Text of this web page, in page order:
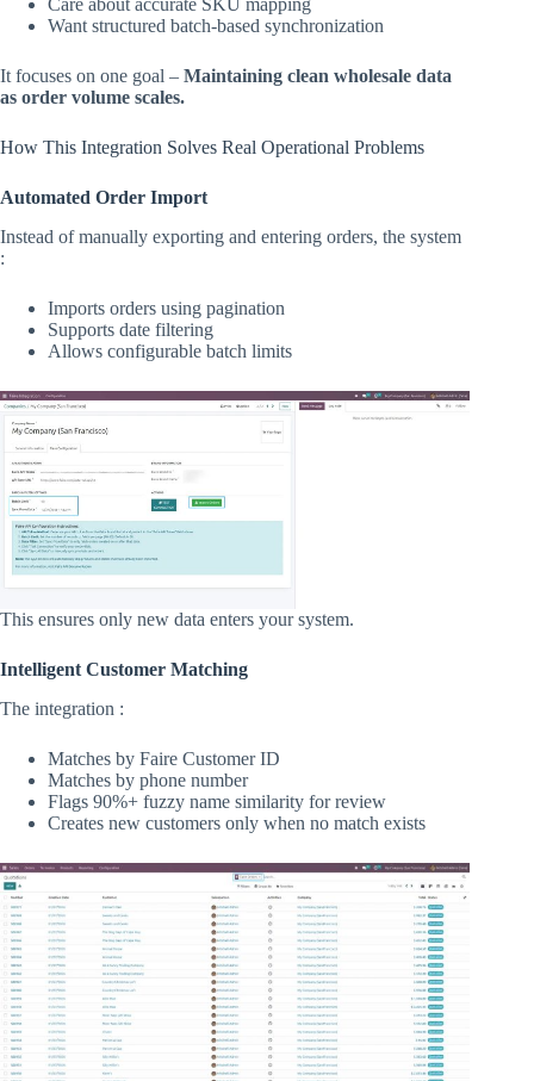
Want structured batch-based synchronization
It focuses on one goal – Maintaining clean wholesale data
as order volume scales.
How This Integration Solves Real Operational Problems
Automated Order Import
Instead of manually exporting and entering orders, the system
:
Imports orders using pagination
Supports date filtering
Allows configurable batch limits
This ensures only new data enters your system.
Intelligent Customer Matching
The integration :
Matches by Faire Customer ID
Matches by phone number
Flags 90%+ fuzzy name similarity for review
Creates new customers only when no match exists